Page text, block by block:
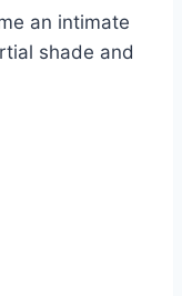
an intimate
shade and